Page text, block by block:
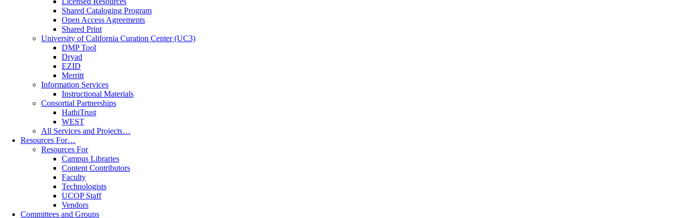
Shared Cataloging Program
Open Access Agreements
Shared Print
University of California Curation Center (UC3)
DMP Tool
Dryad
EZID
Merritt
Information Services
Instructional Materials
Consortial Partnerships
HathiTrust
WEST
All Services and Projects…
Resources For…
Resources For
Campus Libraries
Content Contributors
Faculty
Technologists
UCOP Staff
Vendors
Committees and Groups